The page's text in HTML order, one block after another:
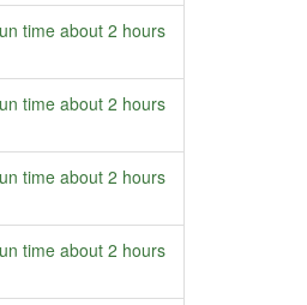
time about 2 hours
time about 2 hours
time about 2 hours
time about 2 hours